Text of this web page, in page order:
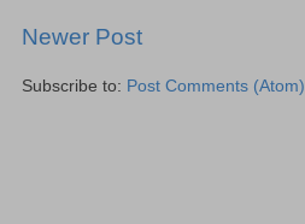
Newer Post
Subscribe to: Post Comments (Atom)